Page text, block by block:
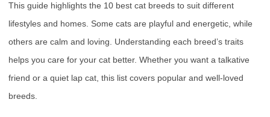
This guide highlights the 10 best cat breeds to suit different
lifestyles and homes. Some cats are playful and energetic, while
others are calm and loving. Understanding each breed’s traits
helps you care for your cat better. Whether you want a talkative
friend or a quiet lap cat, this list covers popular and well-loved
breeds.